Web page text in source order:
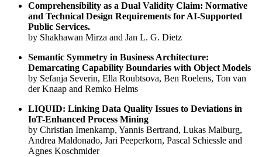
Comprehensibility as a Dual Validity Claim: Normative
and Technical Design Requirements for AI-Supported
Public Services.
by Shakhawan Mirza and Jan L. G. Dietz
Semantic Symmetry in Business Architecture:
Demarcating Capability Boundaries with Object Models
by Sefanja Severin, Ella Roubtsova, Ben Roelens, Ton van
der Knaap and Remko Helms
LIQUID: Linking Data Quality Issues to Deviations in
IoT-Enhanced Process Mining
by Christian Imenkamp, Yannis Bertrand, Lukas Malburg,
Andrea Maldonado, Jari Peeperkorn, Pascal Schiessle and
Agnes Koschmider